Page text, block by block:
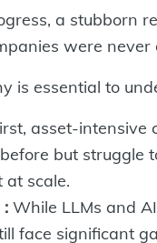
a stubborn
were
is essential to
asset-intensive
but struggle
at scale.
: While LLMs and
face significant